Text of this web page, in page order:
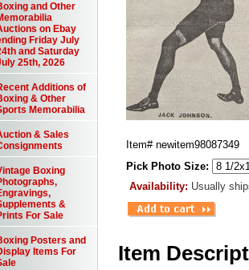
Item# newitem98087349
Pick Photo Size:
Availability: Usually
Item
and Other
on Ebay
Friday July
and Saturday
25th, 2026
Additions of
& Other
Memorabilia
& Sales
Boxing
&
For Sale
Posters and
Items For